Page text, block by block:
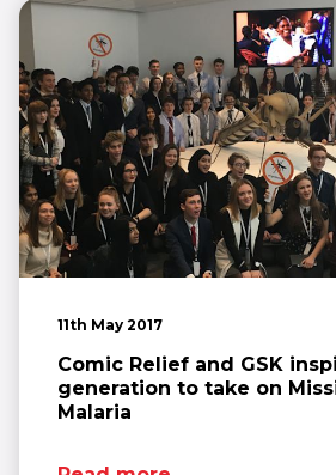
11th May 2017
Comic Relief and GSK
generation to take on
Malaria